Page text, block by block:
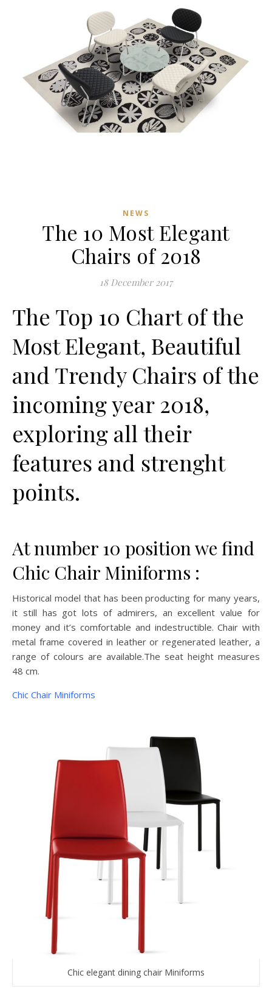
NEWS
The 10 Most Elegant
Chairs of 2018
18 December 2017
The Top 10 Chart of the
Most Elegant, Beautiful
and Trendy Chairs of the
incoming year 2018,
exploring all their
features and strenght
points.
At number 10 position we find
Chic Chair Miniforms :
Historical model that has been producting for many years,
it still has got lots of admirers, an excellent value for
money and it’s comfortable and indestructible. Chair with
metal frame covered in leather or regenerated leather, a
range of colours are available.The seat height measures
48 cm.
Chic Chair Miniforms
Chic elegant dining chair Miniforms